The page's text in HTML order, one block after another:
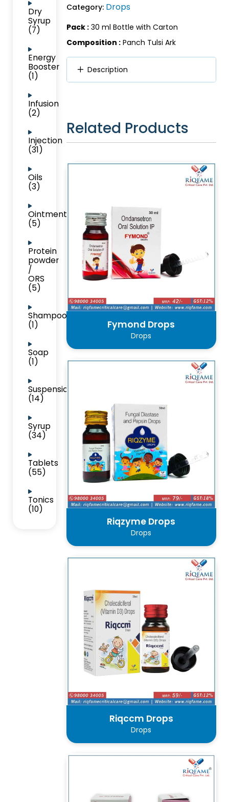
Dry
Syrup
(7)
Energy
Booster
(1)
Infusion
(2)
Injection
(31)
Oils
(3)
Ointment
(5)
Protein
powder
/
ORS
(5)
Shampoo
(1)
Soap
(1)
Suspension
(14)
Syrup
(34)
Tablets
(55)
Tonics
(10)
Category: Drops
Pack :30 ml Bottle with Carton
Composition : Panch Tulsi Ark
Description
Related Products
Fymond Drops
Drops
Riqzyme Drops
Drops
Riqccm Drops
Drops